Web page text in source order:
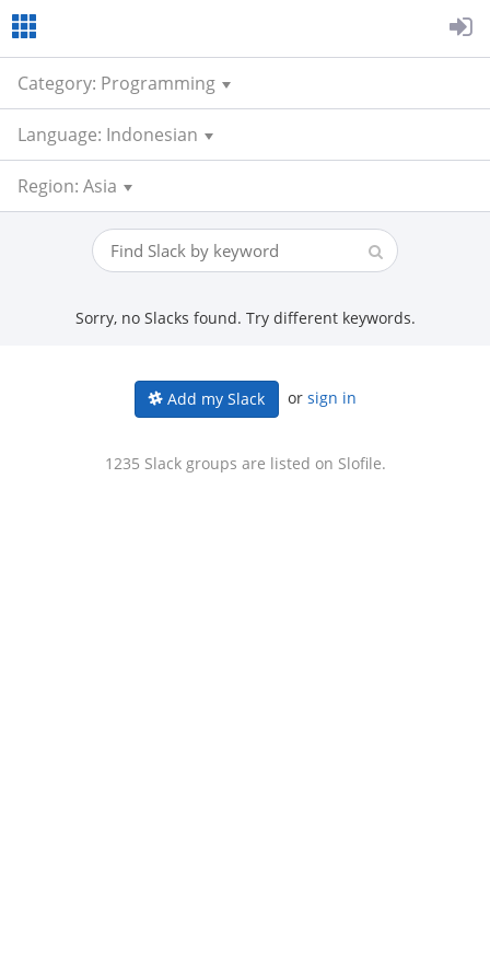
Category: Programming
Language: Indonesian
Region: Asia
Sorry, no Slacks found. Try different keywords.
Add my Slack or sign in
1235 Slack groups are listed on Slofile.